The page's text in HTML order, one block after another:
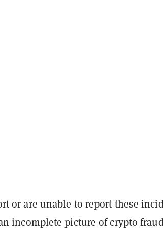
or are unable to report these
incomplete picture of crypto